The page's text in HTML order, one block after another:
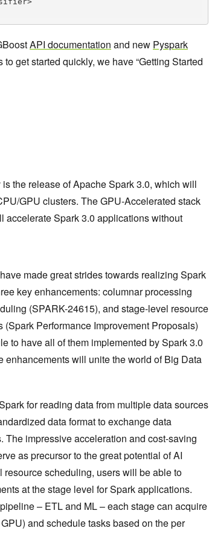
API documentation and new Pyspark
get started quickly, we have “Getting Started
the release of Apache Spark 3.0, which will
GPU clusters. The GPU-Accelerated stack
Spark 3.0 applications without
made great strides towards realizing Spark
key enhancements: columnar processing
(SPARK-24615), and stage-level resource
Performance Improvement Proposals)
to have all of them implemented by Spark 3.0
enhancements will unite the world of Big Data
for reading data from multiple data sources
data format to exchange data
impressive acceleration and cost-saving
as precursor to the great potential of AI
scheduling, users will be able to
at the stage level for Spark applications.
– ETL and ML – each stage can acquire
and schedule tasks based on the per